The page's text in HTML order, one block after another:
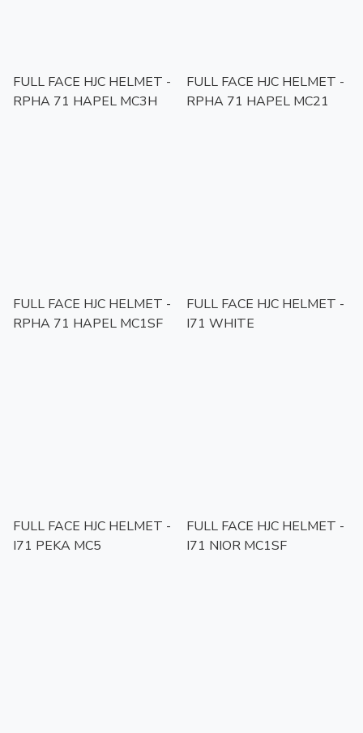
FULL FACE HJC HELMET -
RPHA 71 HAPEL MC3H
FULL FACE HJC HELMET -
RPHA 71 HAPEL MC21
FULL FACE HJC HELMET -
RPHA 71 HAPEL MC1SF
FULL FACE HJC HELMET -
I71 WHITE
FULL FACE HJC HELMET -
I71 PEKA MC5
FULL FACE HJC HELMET -
I71 NIOR MC1SF